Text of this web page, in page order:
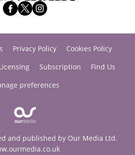
Privacy Policy
Cookies Policy
Subscription
Find Us
preferences
and published by Our Media Ltd.